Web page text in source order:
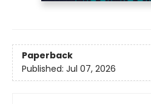
Paperback
Published: Jul 07, 2026